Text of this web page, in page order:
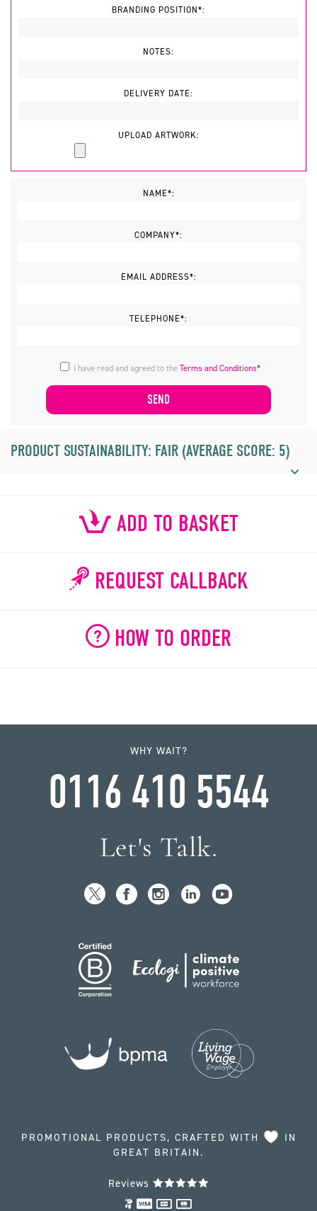
BRANDING POSITION*:
NOTES:
DELIVERY DATE:
UPLOAD ARTWORK:
NAME*:
COMPANY*:
EMAIL ADDRESS*:
TELEPHONE*:
I have read and agreed to theTerms and Conditions*
PRODUCT SUSTAINABILITY: FAIR (AVERAGE SCORE: 5)
ADD TO BASKET
REQUEST CALLBACK
HOW TO ORDER
WHY WAIT?
0116 410 5544
Let's Talk.
PROMOTIONAL PRODUCTS, CRAFTED WITH
IN
GREAT BRITAIN.
Reviews